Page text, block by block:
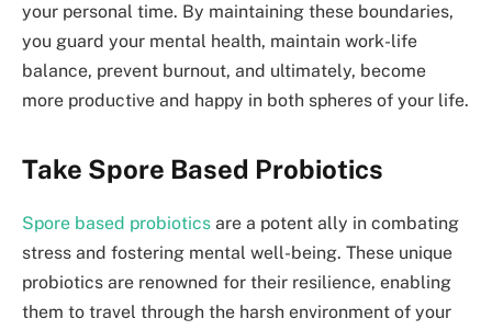
your personal time. By maintaining these boundaries,
you guard your mental health, maintain work-life
balance, prevent burnout, and ultimately, become
more productive and happy in both spheres of your life.
Take Spore Based Probiotics
Spore based probiotics are a potent ally in combating
stress and fostering mental well-being. These unique
probiotics are renowned for their resilience, enabling
them to travel through the harsh environment of your